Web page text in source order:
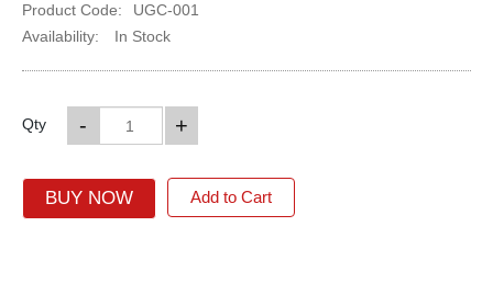
Product Code:
UGC-001
Availability:
In Stock
Qty +
-
BUY NOW Add to Cart